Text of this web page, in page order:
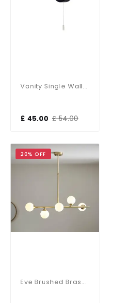
Vanity Single Wall Light In Matt Black IP44
£ 45.00 £ 54.00
20% OFF
Eve Brushed Brass Linear Pendant C/W Opal Shades